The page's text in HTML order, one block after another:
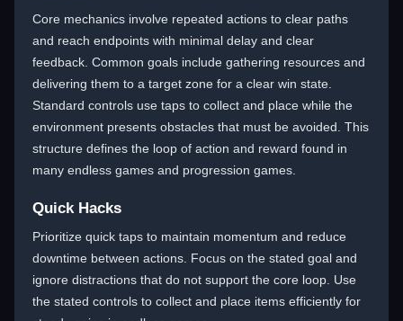
Core mechanics involve repeated actions to clear paths
and reach endpoints with minimal delay and clear
feedback. Common goals include gathering resources and
delivering them to a target zone for a clear win state.
Standard controls use taps to collect and place while the
environment presents obstacles that must be avoided. This
structure defines the loop of action and reward found in
many endless games and progression games.
Quick Hacks
Prioritize quick taps to maintain momentum and reduce
downtime between actions. Focus on the stated goal and
ignore distractions that do not support the core loop. Use
the stated controls to collect and place items efficiently for